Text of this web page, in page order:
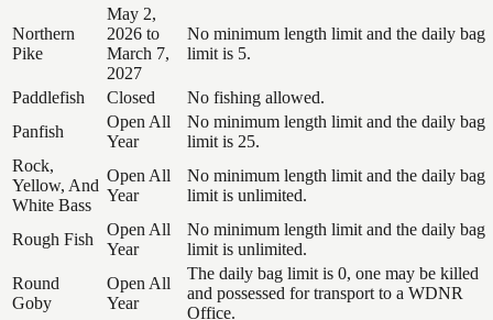
Northern
Pike
May 2,
2026 to
March 7,
2027
No minimum length limit and the daily bag
limit is 5.
Paddlefish Closed
No fishing allowed.
Panfish
Open All
Year
No minimum length limit and the daily bag
limit is 25.
Rock,
Yellow, And
White Bass
Open All
Year
No minimum length limit and the daily bag
limit is unlimited.
Rough Fish
Open All
Year
No minimum length limit and the daily bag
limit is unlimited.
Round
Goby
Open All
Year
The daily bag limit is 0, one may be killed
and possessed for transport to a WDNR
Office.